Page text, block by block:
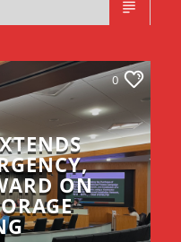
0
ON